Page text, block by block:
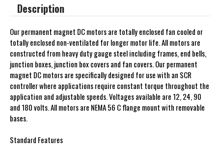
Description
Our permanent magnet DC motors are totally enclosed fan cooled or
totally enclosed non-ventilated for longer motor life. All motors are
constructed from heavy duty gauge steel including frames, end bells,
junction boxes, junction box covers and fan covers. Our permanent
magnet DC motors are specifically designed for use with an SCR
controller where applications require constant torque throughout the
application and adjustable speeds. Voltages available are 12, 24, 90
and 180 volts. All motors are NEMA 56 C flange mount with removable
bases.
Standard Features